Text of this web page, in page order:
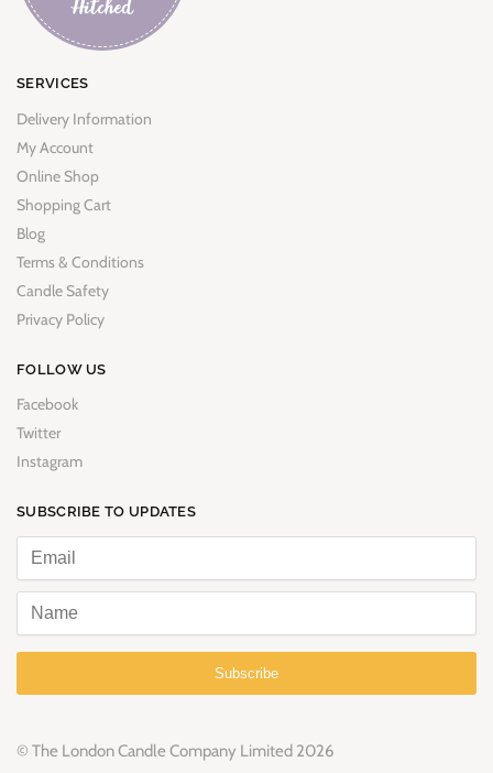
SERVICES
Delivery Information
My Account
Online Shop
Shopping Cart
Blog
Terms & Conditions
Candle Safety
Privacy Policy
FOLLOW US
Facebook
Twitter
Instagram
SUBSCRIBE TO UPDATES
Subscribe
© The London Candle Company Limited 2026